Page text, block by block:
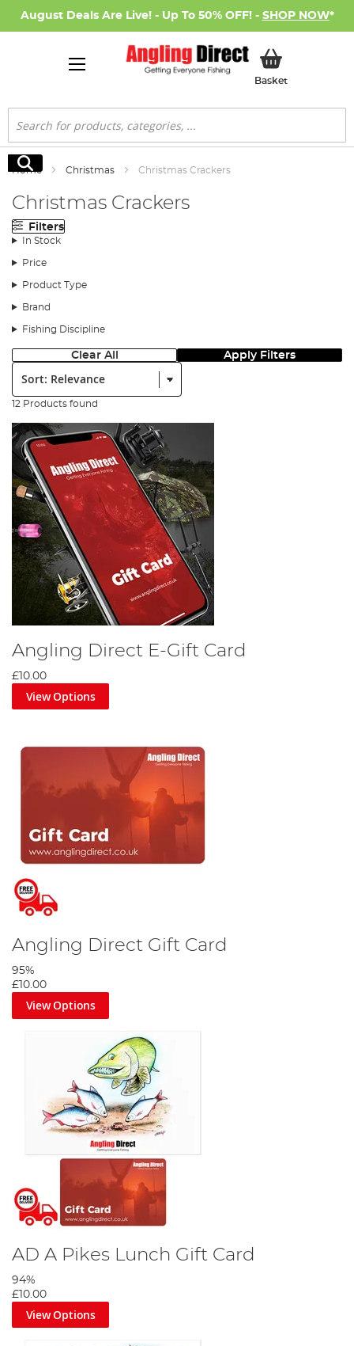
August Deals Are Live! - Up To 50% OFF! - SHOP NOW*
BasketMy Basket
Search
Search
Home Christmas Christmas Crackers
Christmas Crackers
Filters
In Stock
Price
Product Type
Brand
Fishing Discipline
Clear All Apply Filters
Sort:
12 Products found
Angling Direct E-Gift Card
£10.00
View Options
Angling Direct Gift Card
95%
£10.00
View Options
AD A Pikes Lunch Gift Card
94%
£10.00
View Options